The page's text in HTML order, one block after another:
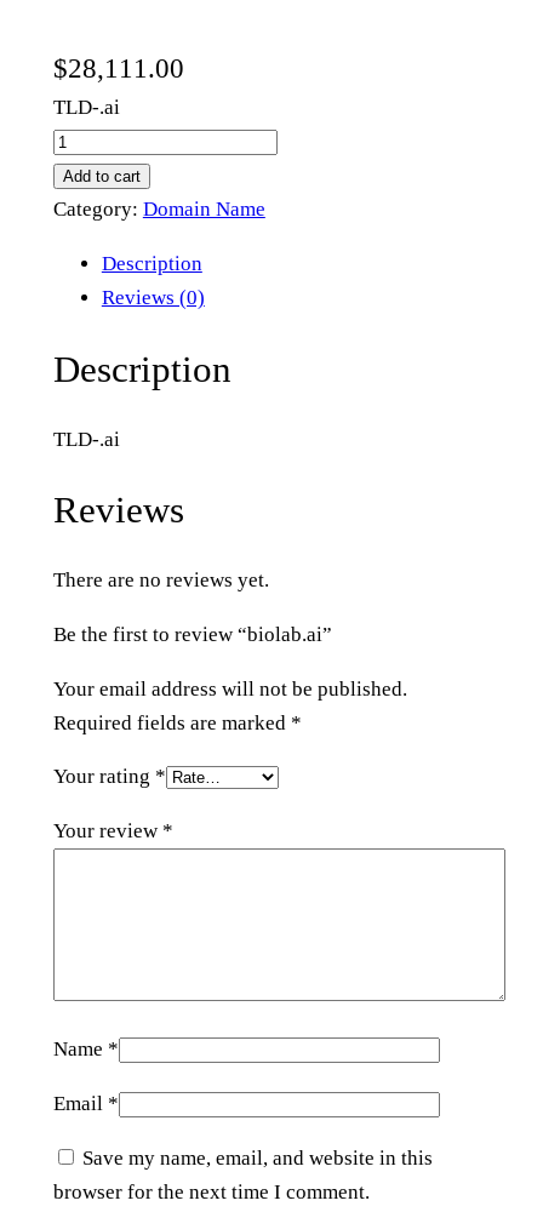
$28,111.00
TLD-.ai
b
i
o
a
q
a
t
y
Add to cart
Category: Domain Name
Description
Reviews (0)
Description
TLD-.ai
Reviews
There are no reviews yet.
Be the first to review “biolab.ai”
Your email address will not be published.
Required fields are marked *
Your rating *
Your review *
Name *
Email *
Save my name, email, and website in this
browser for the next time I comment.